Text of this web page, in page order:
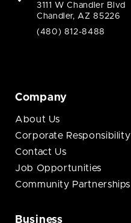
3111 W Chandler Blvd
Chandler, AZ 85226
(480) 812-8488
Company
About Us
Corporate Responsibility
Contact Us
Job Opportunities
Community Partnerships
Business